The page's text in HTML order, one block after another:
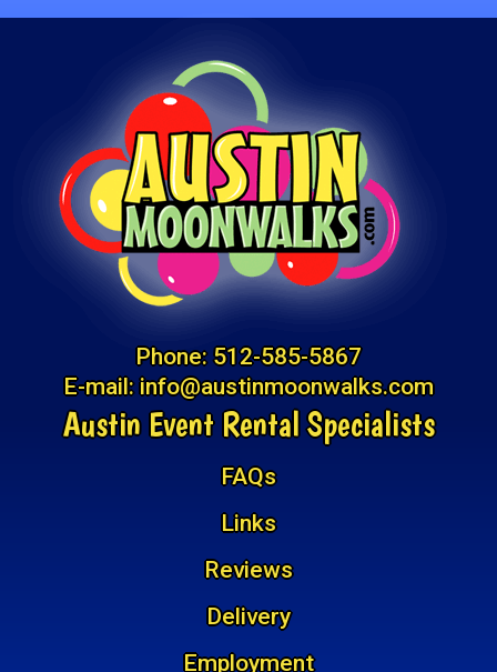
Phone:512-585-5867
E-mail:info@austinmoonwalks.com
Austin Event Rental Specialists
FAQs
Links
Reviews
Delivery
Employment